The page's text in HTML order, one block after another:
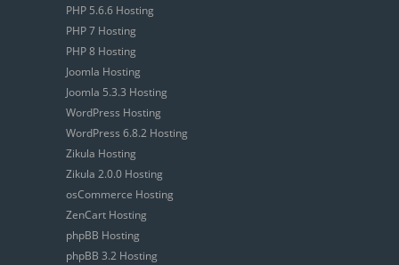
PHP 5.6.6 Hosting
PHP 7 Hosting
PHP 8 Hosting
Joomla Hosting
Joomla 5.3.3 Hosting
WordPress Hosting
WordPress 6.8.2 Hosting
Zikula Hosting
Zikula 2.0.0 Hosting
osCommerce Hosting
ZenCart Hosting
phpBB Hosting
phpBB 3.2 Hosting